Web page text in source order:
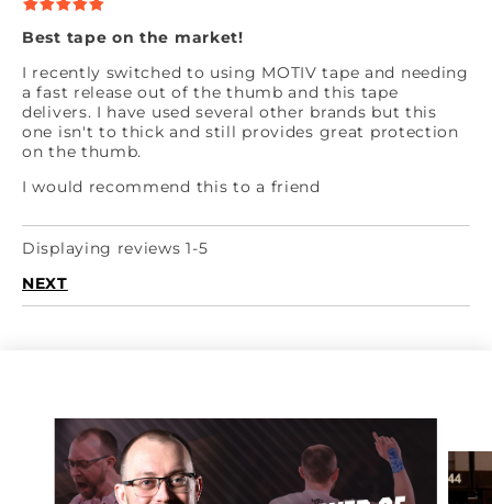
Best tape on the market!
I recently switched to using MOTIV tape and needing
a fast release out of the thumb and this tape
delivers. I have used several other brands but this
one isn't to thick and still provides great protection
on the thumb.
I would recommend this to a friend
Displaying reviews 1-5
NEXT